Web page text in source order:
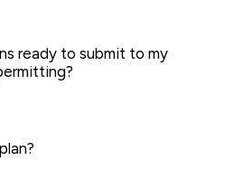
ready to submit to my